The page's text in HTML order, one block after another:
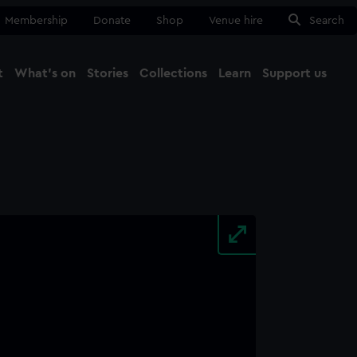
Membership Donate Shop Venue hire Search
What's on Stories Collections Learn Support us